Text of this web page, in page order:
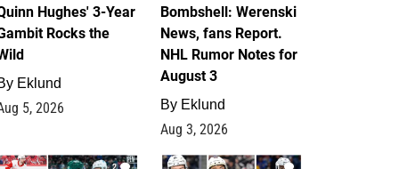
Hughes' 3-Year
Rocks the
Eklund
5, 2026
Bombshell: Werenski
News, fans Report.
NHL Rumor Notes for
August 3
By Eklund
Aug 3, 2026
2 1